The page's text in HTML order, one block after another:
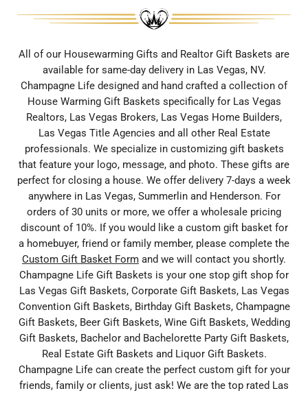
All of our Housewarming Gifts and Realtor Gift Baskets are
available for same-day delivery in Las Vegas, NV.
Champagne Life designed and hand crafted a collection of
House Warming Gift Baskets specifically for Las Vegas
Realtors, Las Vegas Brokers, Las Vegas Home Builders,
Las Vegas Title Agencies and all other Real Estate
professionals. We specialize in customizing gift baskets
that feature your logo, message, and photo. These gifts are
perfect for closing a house. We offer delivery 7-days a week
anywhere in Las Vegas, Summerlin and Henderson. For
orders of 30 units or more, we offer a wholesale pricing
discount of 10%. If you would like a custom gift basket for
a homebuyer, friend or family member, please complete the
Custom Gift Basket Form and we will contact you shortly.
Champagne Life Gift Baskets is your one stop gift shop for
Las Vegas Gift Baskets, Corporate Gift Baskets, Las Vegas
Convention Gift Baskets, Birthday Gift Baskets, Champagne
Gift Baskets, Beer Gift Baskets, Wine Gift Baskets, Wedding
Gift Baskets, Bachelor and Bachelorette Party Gift Baskets,
Real Estate Gift Baskets and Liquor Gift Baskets.
Champagne Life can create the perfect custom gift for your
friends, family or clients, just ask! We are the top rated Las